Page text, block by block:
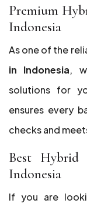
Premium
Indonesia
As one of the
in Indonesia,
solutions for
ensures every
checks and
Best Hybrid
Indonesia
If you are